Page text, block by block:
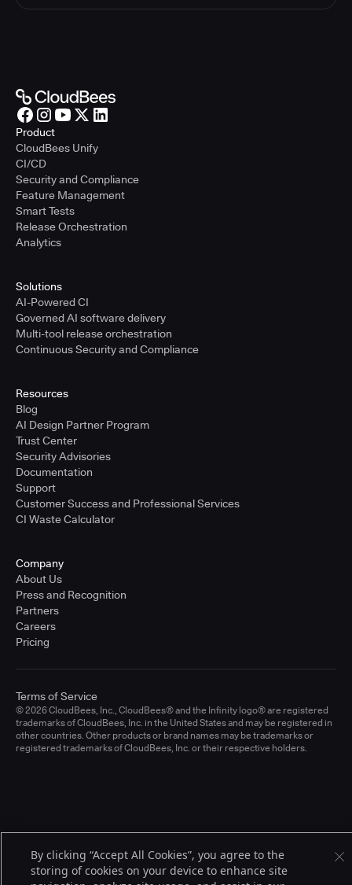
Product
CloudBees Unify
CI/CD
Security and Compliance
Feature Management
Smart Tests
Release Orchestration
Analytics
Solutions
AI-Powered CI
Governed AI software delivery
Multi-tool release orchestration
Continuous Security and Compliance
Resources
Blog
AI Design Partner Program
Trust Center
Security Advisories
Documentation
Support
Customer Success and Professional Services
CI Waste Calculator
Company
About Us
Press and Recognition
Partners
Careers
Pricing
© 2026 CloudBees, Inc., CloudBees® and the Infinity logo® are registered
trademarks of CloudBees, Inc. in the United States and may be registered in
other countries. Other products or brand names may be trademarks or
registered trademarks of CloudBees, Inc. or their respective holders.
Terms of Service
By clicking “Accept All Cookies”, you agree to the
storing of cookies on your device to enhance site